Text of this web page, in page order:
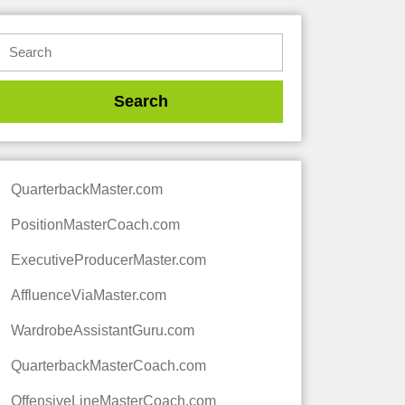
QuarterbackMaster.com
PositionMasterCoach.com
ExecutiveProducerMaster.com
AffluenceViaMaster.com
WardrobeAssistantGuru.com
QuarterbackMasterCoach.com
OffensiveLineMasterCoach.com